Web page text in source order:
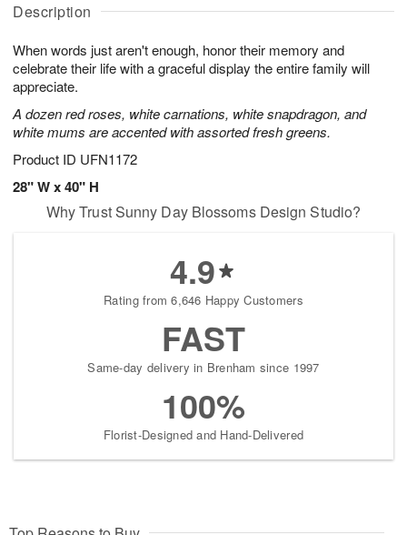
Description
When words just aren't enough, honor their memory and
celebrate their life with a graceful display the entire family will
appreciate.
A dozen red roses, white carnations, white snapdragon, and
white mums are accented with assorted fresh greens.
Product ID UFN1172
28" W x 40" H
u
7
g
g
t
s
Why Trust Sunny Day Blossoms Design Studio?
4.9
Rating from 6,646 Happy Customers
FAST
Same-day delivery in Brenham since 1997
100%
Florist-Designed and Hand-Delivered